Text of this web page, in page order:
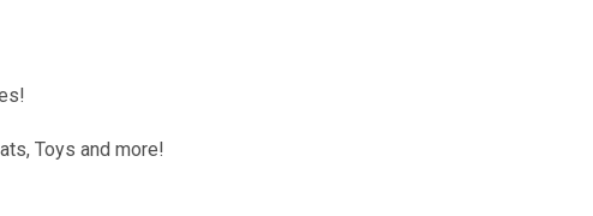
Toys and more!